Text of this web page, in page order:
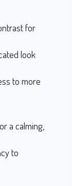
for
look
to more
a calming,
to